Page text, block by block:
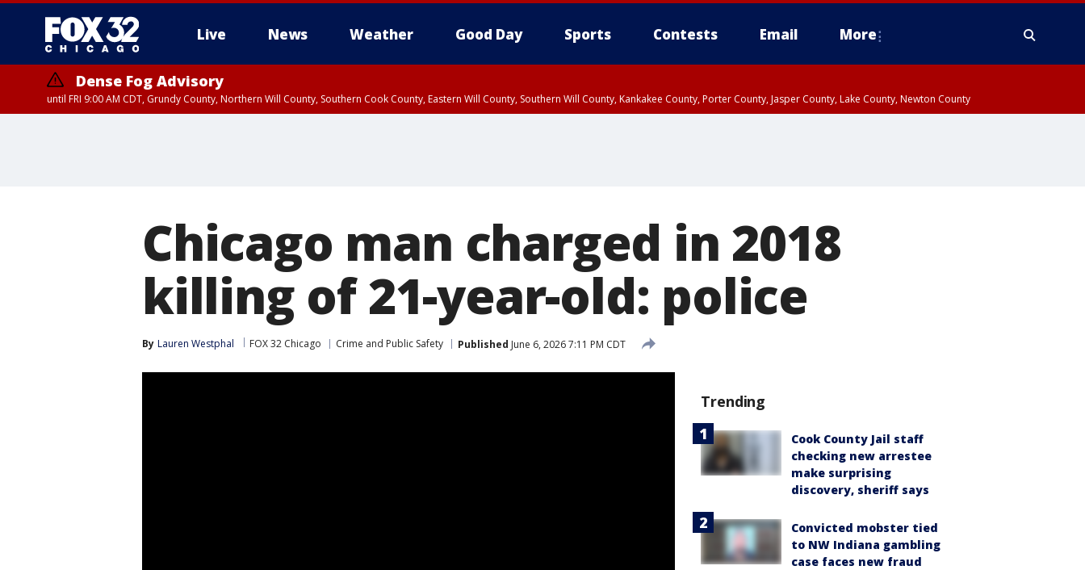
Live News Weather Good Day Sports Contests Email More
Dense Fog Advisory
until FRI 9:00 AM CDT, Grundy County, Northern Will County, Southern Cook County, Eastern Will County, Southern Will County, Kankakee County, Porter County, Jasper County, Lake County, Newton County
Chicago man charged in 2018
killing of 21-year-old: police
By Lauren Westphal FOX 32 Chicago Crime and Public Safety Published June 6, 2026 7:11 PM CDT
Trending
Cook County Jail staff
checking new arrestee
make surprising
discovery, sheriff says
Convicted mobster tied
to NW Indiana gambling
case faces new fraud